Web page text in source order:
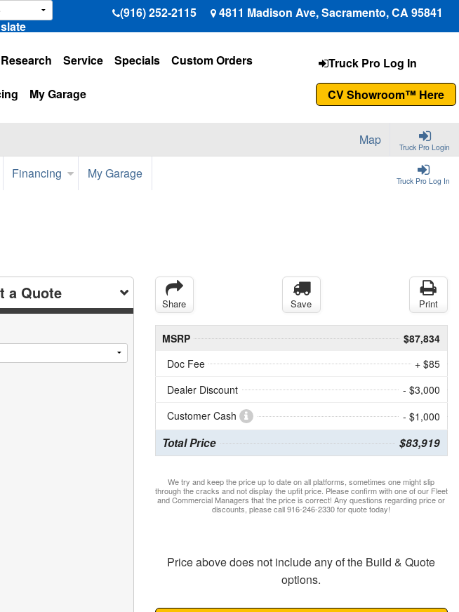
(916) 252-2115 4811 Madison Ave, Sacramento, CA 95841
Truck Pro Log In
CV Showroom™ Here
Service Specials Custom Orders
My Garage
Truck Pro Login
Map
Truck Pro Log In
Financing My Garage
a Quote
Share Save Print
MSRP
$87,834
Doc Fee
+ $85
Dealer Discount
- $3,000
Customer Cash
- $1,000
Total Price $83,919
We try and keep the price up to date on all platforms, sometimes one might slip
through the cracks and not display the upfit price. Please confirm with one of our Fleet
and Commercial Managers that the price is correct! Any questions regarding price or
discounts, please call 916-246-2330 for quote today!
Price above does not include any of the Build & Quote
options.